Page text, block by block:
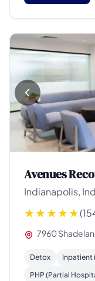
Avenues
Indianapolis,
7960
Detox
Inpatient
PHP (Partial